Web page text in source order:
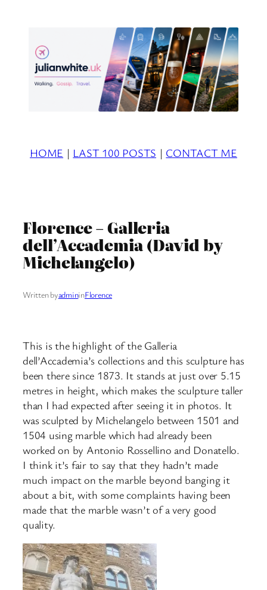
HOME | LAST 100 POSTS | CONTACT ME
Florence – Galleria
dell’Accademia (David by
Michelangelo)
Written byadmininFlorence
This is the highlight of the Galleria
dell’Accademia’s collections and this sculpture has
been there since 1873. It stands at just over 5.15
metres in height, which makes the sculpture taller
than I had expected after seeing it in photos. It
was sculpted by Michelangelo between 1501 and
1504 using marble which had already been
worked on by Antonio Rossellino and Donatello.
I think it’s fair to say that they hadn’t made
much impact on the marble beyond banging it
about a bit, with some complaints having been
made that the marble wasn’t of a very good
quality.